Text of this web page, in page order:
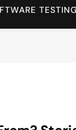
TESTING